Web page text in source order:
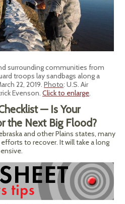
surrounding communities from
troops lay sandbags along a
22, 2019. Photo: U.S. Air
Evenson. Click to enlarge.
— Is Your
the Next Big Flood?
and other Plains states, many
to recover. It will take a long